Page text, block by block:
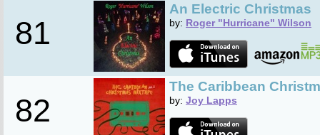
81
An Electric Christmas
by: Roger "Hurricane" Wilson
82
The Caribbean
by: Joy Lapps